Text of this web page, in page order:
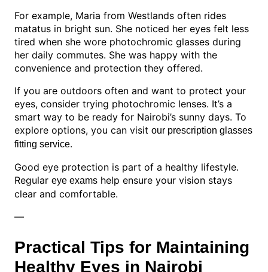
For example, Maria from Westlands often rides
matatus in bright sun. She noticed her eyes felt less
tired when she wore photochromic glasses during
her daily commutes. She was happy with the
convenience and protection they offered.
If you are outdoors often and want to protect your
eyes, consider trying photochromic lenses. It’s a
smart way to be ready for Nairobi’s sunny days. To
explore options, you can visit our prescription glasses
fitting service.
Good eye protection is part of a healthy lifestyle.
Regular eye exams help ensure your vision stays
clear and comfortable.
—
Practical Tips for Maintaining
Healthy Eyes in Nairobi